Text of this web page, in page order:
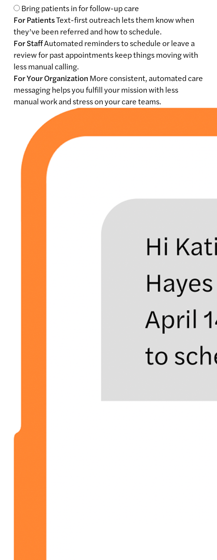
Bring patients in for follow-up care
For PatientsText-first outreach lets them know when
they’ve been referred and how to schedule.
For StaffAutomated reminders to schedule or leave a
review for past appointments keep things moving with
less manual calling.
For Your OrganizationMore consistent, automated care
messaging helps you fulfill your mission with less
manual work and stress on your care teams.